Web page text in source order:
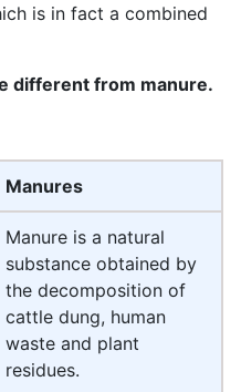
is in fact a combined
different from manure.
Manures
Manure is a natural
substance obtained by
the decomposition of
cattle dung, human
waste and plant
residues.